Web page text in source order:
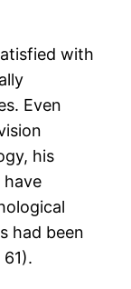
with
Even
his
had been